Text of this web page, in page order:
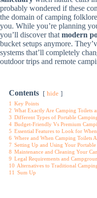
probably wondered if these
the domain of camping
you. While you’re planning
you’ll discover that modern
bucket setups anymore.
systems that’ll completely
outdoor trips and remote
Contents hide
1 Key Points
2 What Exactly Are Camping Toilets
3 Different Types of Portable
4 Budget-Friendly Vs Premium
5 Essential Features to Look for
6 Where and When Camping Toilets
7 Setting Up and Using Your
8 Maintenance and Cleaning Your
9 Legal Requirements and
10 Alternatives to Traditional
11 Sum Up